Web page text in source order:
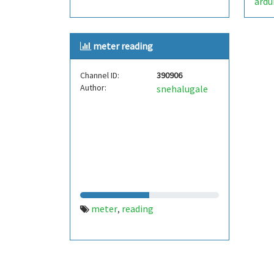
meter reading
Channel ID:
390906
Author:
snehalugale
meter, reading